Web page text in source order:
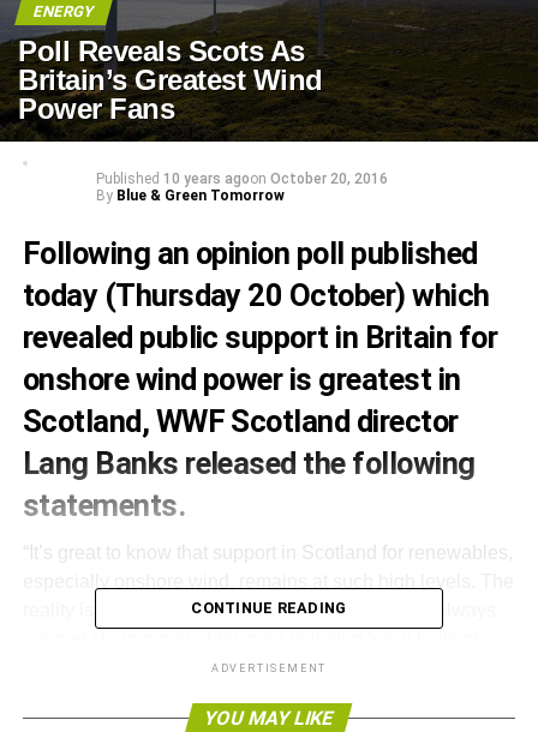
ENERGY
Poll Reveals Scots As
Britain’s Greatest Wind
Power Fans
Published 10 years agoon October 20, 2016
By Blue & Green Tomorrow
Following an opinion poll published
today (Thursday 20 October) which
revealed public support in Britain for
onshore wind power is greatest in
Scotland, WWF Scotland director
Lang Banks released the following
statements.
“It’s great to know that support in Scotland for renewables,
reality is that when given a choice the public will always
“As well as powering our homes and businesses,
CONTINUE READING
ADVERTISEMENT
YOU MAY LIKE